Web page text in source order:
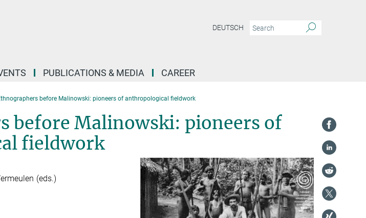
DEUTSCH
PUBLICATIONS & MEDIA CAREER
before Malinowski: pioneers of anthropological fieldwork
before Malinowski: pioneers of
fieldwork
(eds.)